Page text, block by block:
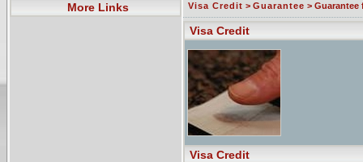
More Links Visa Credit > Guarantee > Guarantee
Visa Credit
Visa Credit